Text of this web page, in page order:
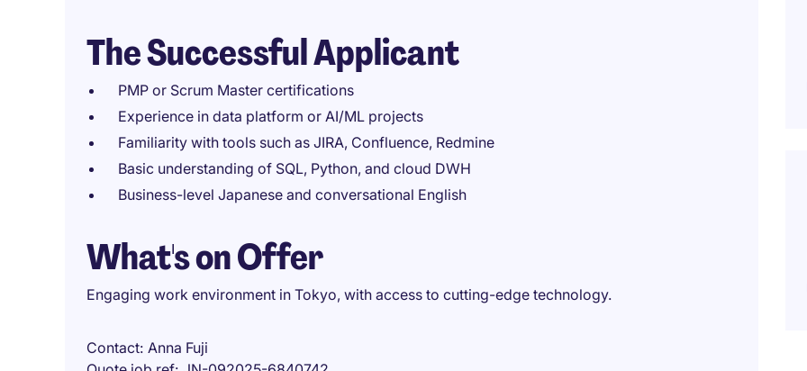
The Successful Applicant
PMP or Scrum Master certifications
Experience in data platform or AI/ML projects
Familiarity with tools such as JIRA, Confluence, Redmine
Basic understanding of SQL, Python, and cloud DWH
Business-level Japanese and conversational English
What's on Offer
Engaging work environment in Tokyo, with access to cutting-edge technology.
Contact Anna Fuji